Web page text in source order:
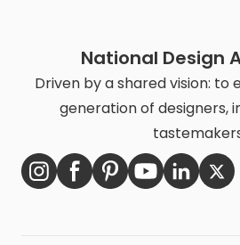
National Design
Driven by a shared vision: to
generation of designers,